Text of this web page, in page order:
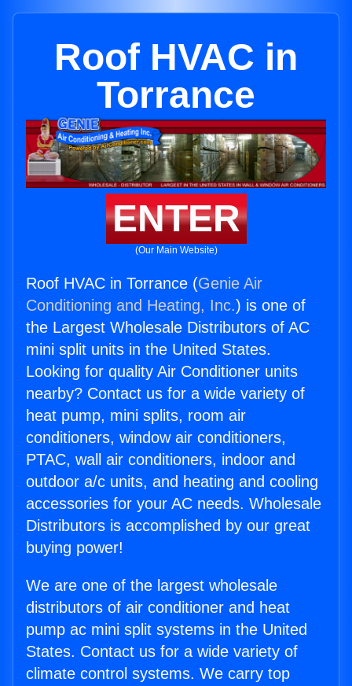
Roof HVAC in
Torrance
ENTER
(Our Main Website)
Roof HVAC in Torrance (Genie Air
Conditioning and Heating, Inc.) is one of
the Largest Wholesale Distributors of AC
mini split units in the United States.
Looking for quality Air Conditioner units
nearby? Contact us for a wide variety of
heat pump, mini splits, room air
conditioners, window air conditioners,
PTAC, wall air conditioners, indoor and
outdoor a/c units, and heating and cooling
accessories for your AC needs. Wholesale
Distributors is accomplished by our great
buying power!
We are one of the largest wholesale
distributors of air conditioner and heat
pump ac mini split systems in the United
States. Contact us for a wide variety of
climate control systems. We carry top